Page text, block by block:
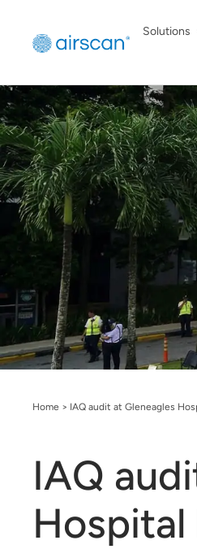
Solutions
Home > IAQ audit at Gleneagles
IAQ
Hospital